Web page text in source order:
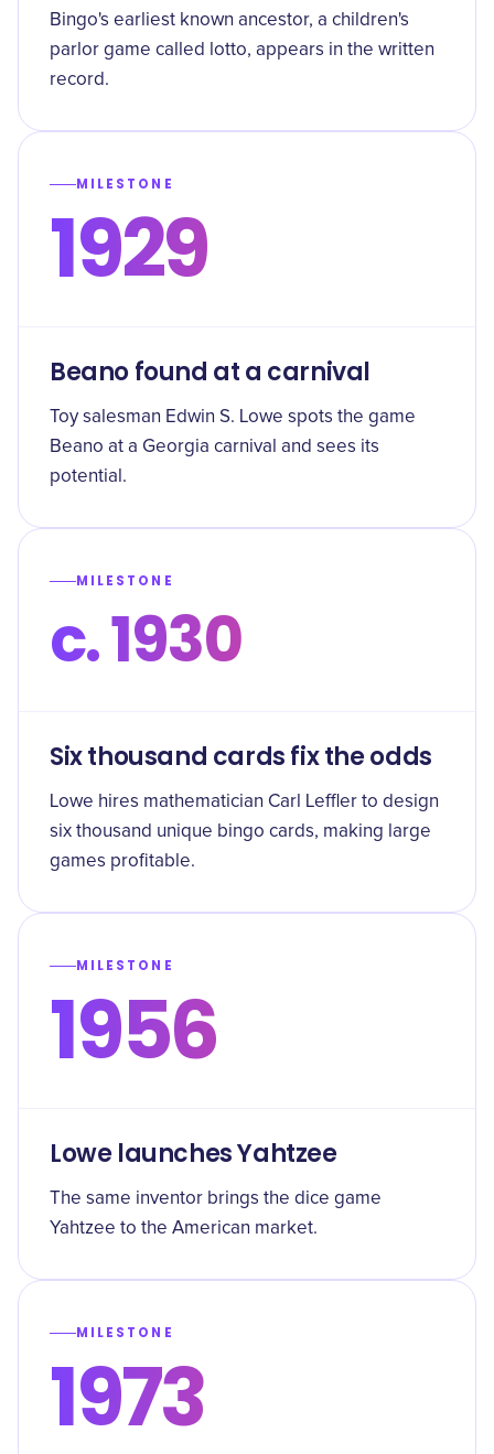
Bingo's earliest known ancestor, a children's
parlor game called lotto, appears in the written
record.
MILESTONE
1929
Beano found at a carnival
Toy salesman Edwin S. Lowe spots the game
Beano at a Georgia carnival and sees its
potential.
MILESTONE
c. 1930
Six thousand cards fix the odds
Lowe hires mathematician Carl Leffler to design
six thousand unique bingo cards, making large
games profitable.
MILESTONE
1956
Lowe launches Yahtzee
The same inventor brings the dice game
Yahtzee to the American market.
MILESTONE
1973